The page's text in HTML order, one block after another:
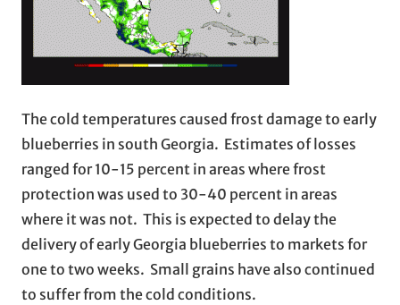
The cold temperatures caused frost damage to early
blueberries in south Georgia. Estimates of losses
ranged for 10-15 percent in areas where frost
protection was used to 30-40 percent in areas
where it was not. This is expected to delay the
delivery of early Georgia blueberries to markets for
one to two weeks. Small grains have also continued
to suffer from the cold conditions.